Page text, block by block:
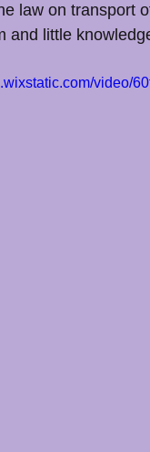
law on transport
and little
video/